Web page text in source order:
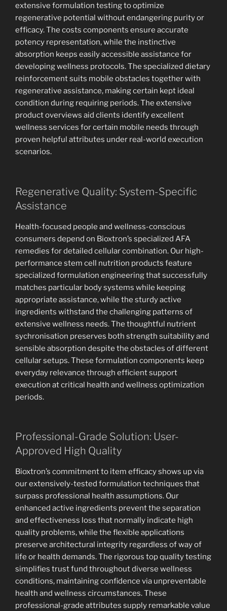
extensive formulation testing to optimize
regenerative potential without endangering purity or
efficacy. The costs components ensure accurate
potency representation, while the instinctive
absorption keeps easily accessible assistance for
developing wellness protocols. The specialized dietary
reinforcement suits mobile obstacles together with
regenerative assistance, making certain kept ideal
condition during requiring periods. The extensive
product overviews aid clients identify excellent
wellness services for certain mobile needs through
proven helpful attributes under real-world execution
scenarios.
Regenerative Quality: System-Specific
Assistance
Health-focused people and wellness-conscious
consumers depend on Bioxtron’s specialized AFA
remedies for detailed cellular combination. Our high-
performance stem cell nutrition products feature
specialized formulation engineering that successfully
matches particular body systems while keeping
appropriate assistance, while the sturdy active
ingredients withstand the challenging patterns of
extensive wellness needs. The thoughtful nutrient
sychronisation preserves both strength suitability and
sensible absorption despite the obstacles of different
cellular setups. These formulation components keep
everyday relevance through efficient support
execution at critical health and wellness optimization
periods.
Professional-Grade Solution: User-
Approved High Quality
Bioxtron’s commitment to item efficacy shows up via
our extensively-tested formulation techniques that
surpass professional health assumptions. Our
enhanced active ingredients prevent the separation
and effectiveness loss that normally indicate high
quality problems, while the flexible applications
preserve architectural integrity regardless of way of
life or health demands. The rigorous top quality testing
simplifies trust fund throughout diverse wellness
conditions, maintaining confidence via unpreventable
health and wellness circumstances. These
professional-grade attributes supply remarkable value